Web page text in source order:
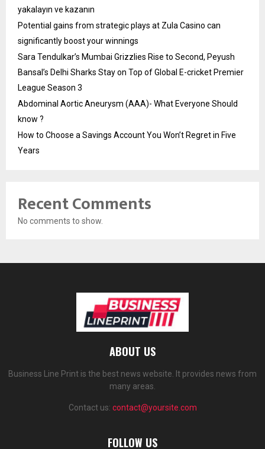
yakalayın ve kazanın
Potential gains from strategic plays at Zula Casino can
significantly boost your winnings
Sara Tendulkar’s Mumbai Grizzlies Rise to Second, Peyush
Bansal’s Delhi Sharks Stay on Top of Global E-cricket Premier
League Season 3
Abdominal Aortic Aneurysm (AAA)- What Everyone Should
know ?
How to Choose a Savings Account You Won’t Regret in Five
Years
Recent Comments
No comments to show.
ABOUT US
Business Line Print is the best news website. It provides news from
many areas.
Contact us: contact@yoursite.com
FOLLOW US